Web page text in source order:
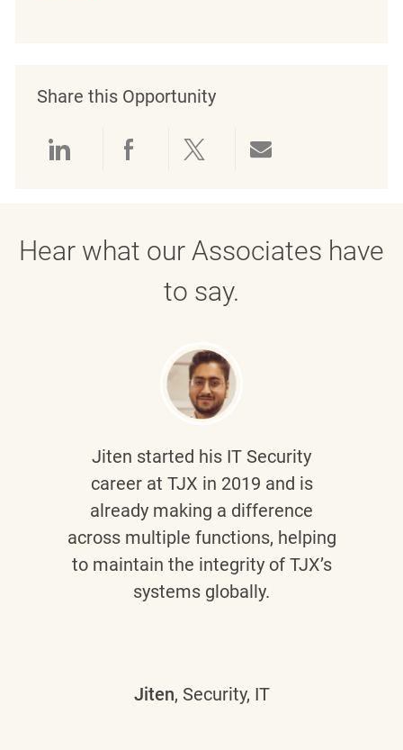
Share this Opportunity
Hear what our Associates have
to say.
Jiten started his IT Security
career at TJX in 2019 and is
already making a difference
across multiple functions, helping
to maintain the integrity of TJX’s
systems globally.
Jiten, Security, IT